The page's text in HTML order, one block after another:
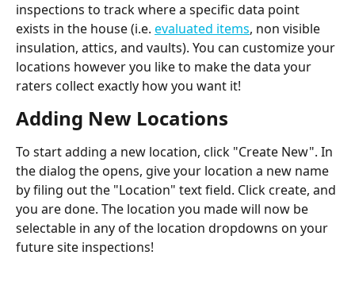
inspections to track where a specific data point
exists in the house (i.e. evaluated items, non visible
insulation, attics, and vaults). You can customize your
locations however you like to make the data your
raters collect exactly how you want it!
Adding New Locations
To start adding a new location, click "Create New". In
the dialog the opens, give your location a new name
by filing out the "Location" text field. Click create, and
you are done. The location you made will now be
selectable in any of the location dropdowns on your
future site inspections!